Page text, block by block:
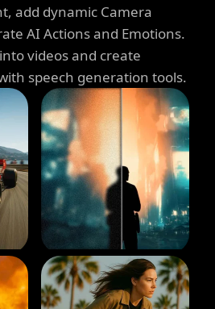
add dynamic Camera
AI Actions and Emotions.
videos and create
speech generation tools.